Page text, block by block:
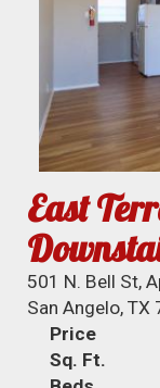
East
501 N. Bell St,
San Angelo, TX
Price
Sq. Ft.